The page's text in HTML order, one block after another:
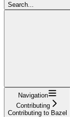
Search...
Navigation
Contributing
Contributing to Bazel